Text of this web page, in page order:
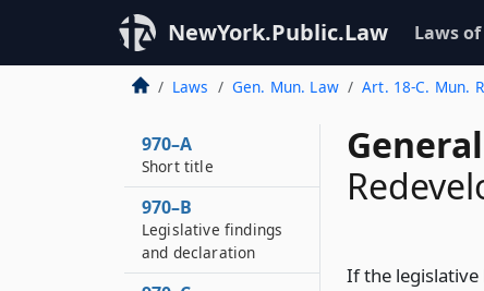
NewYork.Public.Law Laws
Laws Gen. Mun. Law Art. 18-C. Mun.
If the
970–A
Short title
970–B
Legislative findings
and declaration